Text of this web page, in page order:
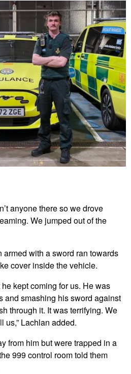
anyone there so we drove
We jumped out of the
armed with a sword ran towards
cover inside the vehicle.
kept coming for us. He was
and smashing his sword against
through it. It was terrifying. We
us,” Lachlan added.
from him but were trapped in a
999 control room told them